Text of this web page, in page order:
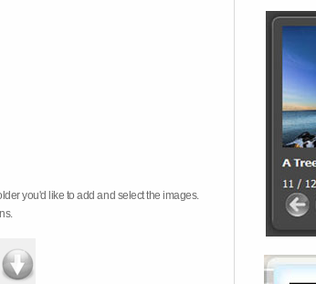
you'd like to add and select the images.